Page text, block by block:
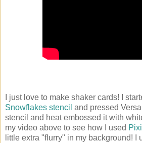
I just love to make shaker cards! I
Snowflakes stencil and pressed
stencil and heat embossed it with
my video above to see how I used
little extra "flurry" in my background! I